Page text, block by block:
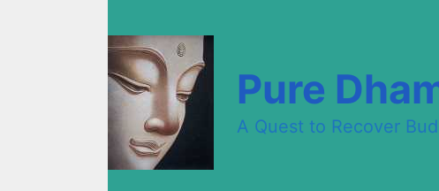
Pure
A Quest to Recover